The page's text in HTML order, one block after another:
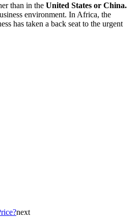
than in the United States or China.
environment. In Africa, the
has taken a back seat to the urgent
next